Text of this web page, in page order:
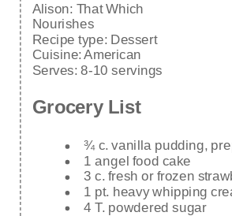
Alison: That Which
Nourishes
Recipe type: Dessert
Cuisine:American
Serves:8-10 servings
Grocery List
¾ c. vanilla pudding,
1 angel food cake
3 c. fresh or frozen
1 pt. heavy whipping
4 T. powdered sugar